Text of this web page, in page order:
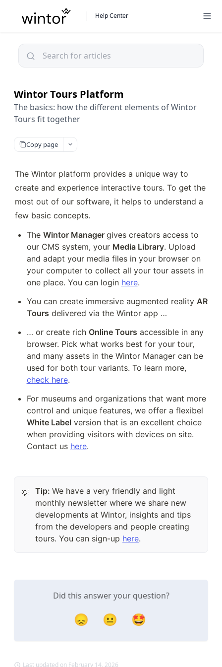
Help Center
Wintor Tours Platform
The basics: how the different elements of Wintor
Tours fit together
Copy page
The Wintor platform provides a unique way to
create and experience interactive tours. To get the
most out of our software, it helps to understand a
few basic concepts.
The Wintor Manager gives creators access to
our CMS system, your Media Library. Upload
and adapt your media files in your browser on
your computer to collect all your tour assets in
one place. You can login here.
You can create immersive augmented reality AR
Tours delivered via the Wintor app …
… or create rich Online Tours accessible in any
browser. Pick what works best for your tour,
and many assets in the Wintor Manager can be
check here.
For museums and organizations that want more
White Label version that is an excellent choice
when providing visitors with devices on site.
Contact us here.
💡 Tip: We have a very friendly and light
monthly newsletter where we share new
developments at Wintor, insights and tips
from the developers and people creating
tours. You can sign-up here.
Did this answer your question?
😞 😐 🤩
Last updated on February 14, 2026